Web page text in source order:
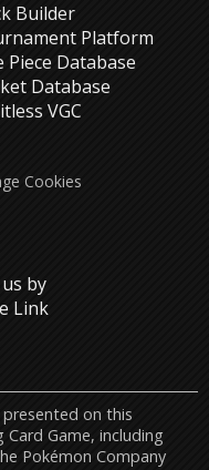
Builder
Platform
Piece Database
Database
VGC
by
Link
Cookies
on this
Game, including
Pokémon Company